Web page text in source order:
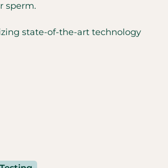
sperm.
state-of-the-art technology